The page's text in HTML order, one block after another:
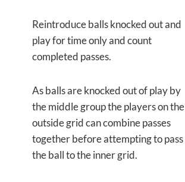
Reintroduce balls knocked out and
play for time only and count
completed passes.
As balls are knocked out of play by
the middle group the players on the
outside grid can combine passes
together before attempting to pass
the ball to the inner grid.